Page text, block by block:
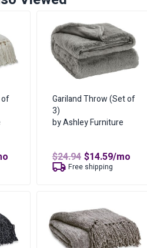
of
Gariland Throw (Set of
3)
by Ashley Furniture
$24.94 Original
price
was:
$14.59Current
/mo
Free shipping